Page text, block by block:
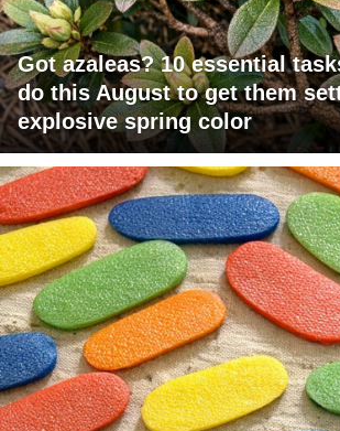
Got azaleas? 10 essential
do this August to get them
explosive spring color